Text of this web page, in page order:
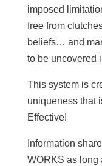
imposed
free from
beliefs… and
to be uncovered
This system is
uniqueness that
Effective!
Information
WORKS as long